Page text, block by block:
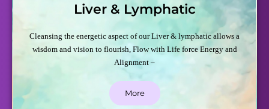
Liver & Lymphatic
Cleansing the energetic aspect of our Liver & lymphatic allows a
wisdom and vision to flourish, Flow with Life force Energy and
Alignment –
More